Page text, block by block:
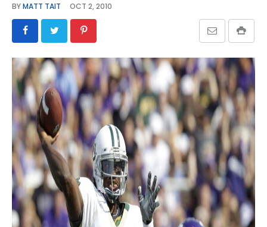
SCHEDULES
VIDEO
GALLERY
CONTACT
LEGAL
BYMATT TAIT OCT 2, 2010